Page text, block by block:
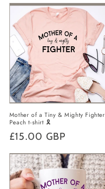
e
c
t
i
o
n
:
Mother of a Tiny & Mighty Fighter
Peach t-shirt 🎗️
Regular
price
£15.00 GBP